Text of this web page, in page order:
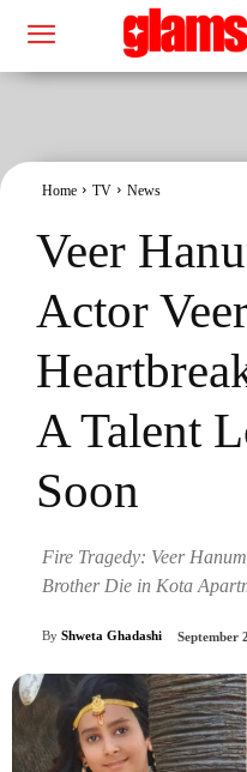
Home TV News
Veer
Actor
A Talent
Soon
Fire Tragedy: Veer
Brother Die in Kota
By Shweta Ghadashi September